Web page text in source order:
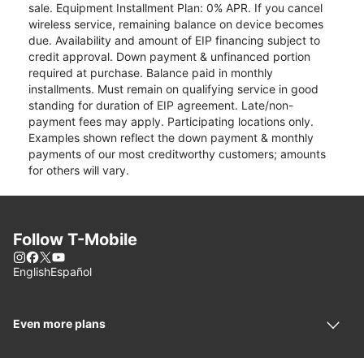
sale. Equipment Installment Plan: 0% APR. If you cancel
wireless service, remaining balance on device becomes
due. Availability and amount of EIP financing subject to
credit approval. Down payment & unfinanced portion
required at purchase. Balance paid in monthly
installments. Must remain on qualifying service in good
standing for duration of EIP agreement. Late/non-
payment fees may apply. Participating locations only.
Examples shown reflect the down payment & monthly
payments of our most creditworthy customers; amounts
for others will vary.